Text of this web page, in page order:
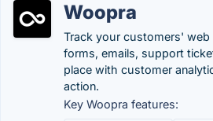
Woopra
Track your customers' web
forms, emails, support
place with customer
action.
Key Woopra features: